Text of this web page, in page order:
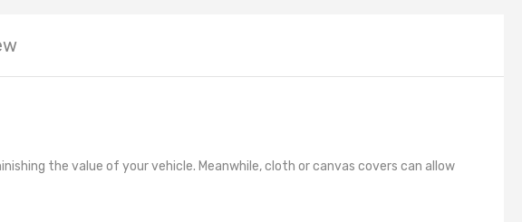
Lubricants
the value of your vehicle. Meanwhile, cloth or canvas covers can allow